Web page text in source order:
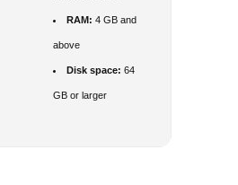
RAM: 4 GB and
above
Disk space: 64
GB or larger